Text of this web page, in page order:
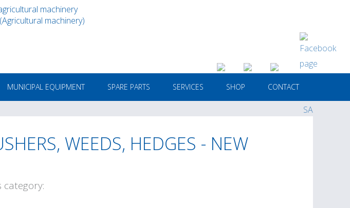
machinery
MUNICIPAL EQUIPMENT SPARE PARTS SERVICES SHOP CONTACT
WEEDS, HEDGES - NEW